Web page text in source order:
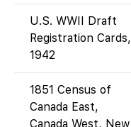
U.S. WWII Draft
Registration Cards,
1942
1851 Census of
Canada East,
Canada West, New